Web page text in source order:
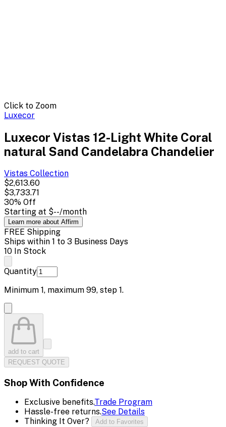
Click to Zoom
Luxecor
Luxecor Vistas 12-Light White Coral
natural Sand Candelabra Chandelier
Vistas Collection
$2,613.60
$3,733.71
30% Off
Starting at $--/month
Learn more about Affirm
FREE Shipping
Ships within 1 to 3 Business Days
10 In Stock
Quantity
Minimum 1, maximum 99, step 1.
add to cart
REQUEST QUOTE
Shop With Confidence
Exclusive benefits.Trade Program
Hassle-free returns.See Details
Thinking It Over?
Add to Favorites